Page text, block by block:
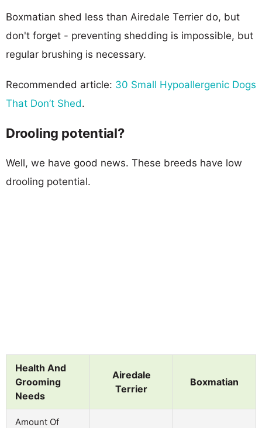
Boxmatian shed less than Airedale Terrier do, but
don't forget - preventing shedding is impossible, but
regular brushing is necessary.
Recommended article: 30 Small Hypoallergenic Dogs
That Don’t Shed.
Drooling potential?
Well, we have good news. These breeds have low
drooling potential.
Health And
Grooming
Needs
Airedale
Terrier
Boxmatian
Amount Of